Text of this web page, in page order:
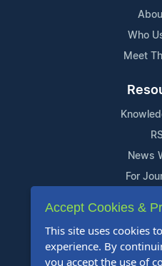
Who
Meet
News
For
Content
Accept Cookies &
This site uses cookies
experience. By
you accept the use of